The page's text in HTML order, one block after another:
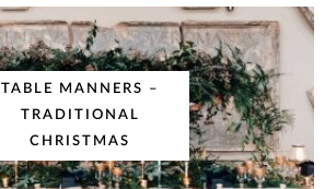
TABLE MANNERS –
TRADITIONAL
CHRISTMAS